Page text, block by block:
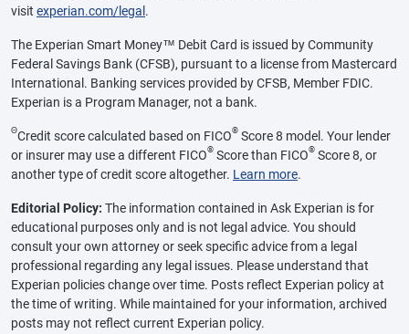
visit experian.com/legal .
The Experian Smart Money™ Debit Card is issued by Community
Federal Savings Bank (CFSB), pursuant to a license from Mastercard
International. Banking services provided by CFSB, Member FDIC.
Experian is a Program Manager, not a bank.
ΘCredit score calculated based on FICO® Score 8 model. Your lender
or insurer may use a different FICO® Score than FICO® Score 8, or
another type of credit score altogether. Learn more.
Editorial Policy: The information contained in Ask Experian is for
educational purposes only and is not legal advice. You should
consult your own attorney or seek specific advice from a legal
professional regarding any legal issues. Please understand that
Experian policies change over time. Posts reflect Experian policy at
the time of writing. While maintained for your information, archived
posts may not reflect current Experian policy.